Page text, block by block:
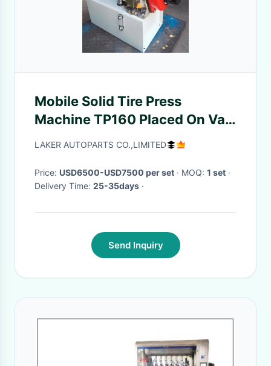
Mobile Solid Tire Press
Machine TP160 Placed On Van
With Diesel Engine
LAKER AUTOPARTS CO.,LIMITED
Price: USD6500-USD7500 per set · MOQ: 1 set ·
Delivery Time: 25-35days ·
Send Inquiry